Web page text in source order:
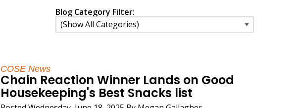
Blog Category Filter:
COSE News
Chain Reaction Winner Lands on Good
Housekeeping's Best Snacks list